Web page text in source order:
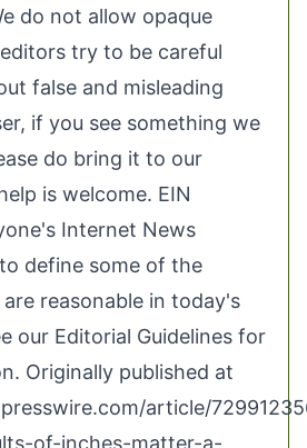
do not allow opaque
try to be careful
false and misleading
if you see something we
do bring it to our
is welcome. EIN
Internet News
define some of the
reasonable in today's
our Editorial Guidelines for
Originally published at
article/